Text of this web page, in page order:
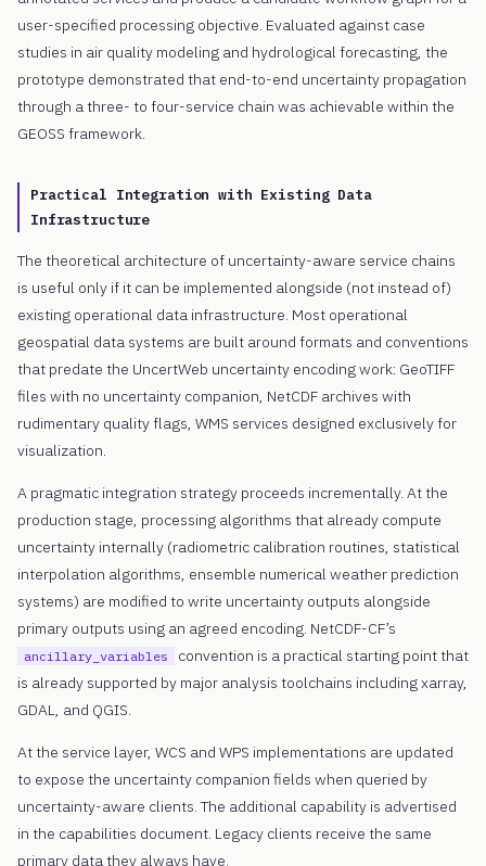
user-specified processing objective. Evaluated against case
studies in air quality modeling and hydrological forecasting, the
prototype demonstrated that end-to-end uncertainty propagation
through a three- to four-service chain was achievable within the
GEOSS framework.
Practical Integration with Existing Data
Infrastructure
The theoretical architecture of uncertainty-aware service chains
is useful only if it can be implemented alongside (not instead of)
existing operational data infrastructure. Most operational
geospatial data systems are built around formats and conventions
that predate the UncertWeb uncertainty encoding work: GeoTIFF
files with no uncertainty companion, NetCDF archives with
rudimentary quality flags, WMS services designed exclusively for
visualization.
A pragmatic integration strategy proceeds incrementally. At the
production stage, processing algorithms that already compute
uncertainty internally (radiometric calibration routines, statistical
interpolation algorithms, ensemble numerical weather prediction
systems) are modified to write uncertainty outputs alongside
primary outputs using an agreed encoding. NetCDF-CF’s
ancillary_variables
convention is a practical starting point that
is already supported by major analysis toolchains including xarray,
GDAL, and QGIS.
At the service layer, WCS and WPS implementations are updated
to expose the uncertainty companion fields when queried by
uncertainty-aware clients. The additional capability is advertised
in the capabilities document. Legacy clients receive the same
primary data they always have.